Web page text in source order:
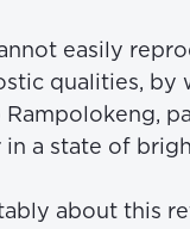
easily
qualities, by
a state of
about this